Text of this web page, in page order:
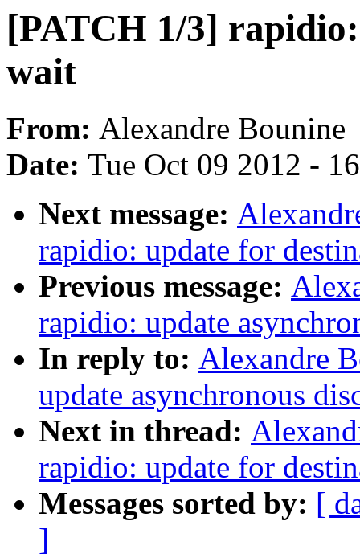
[PATCH 1/3]
wait
From: Alexandre Bounine
Date: Tue Oct 09 2012 -
Next message:
rapidio: update for
Previous message:
rapidio: update
In reply to: Alexandre
update asynchronous
Next in thread:
rapidio: update for
Messages sorted by: [
]